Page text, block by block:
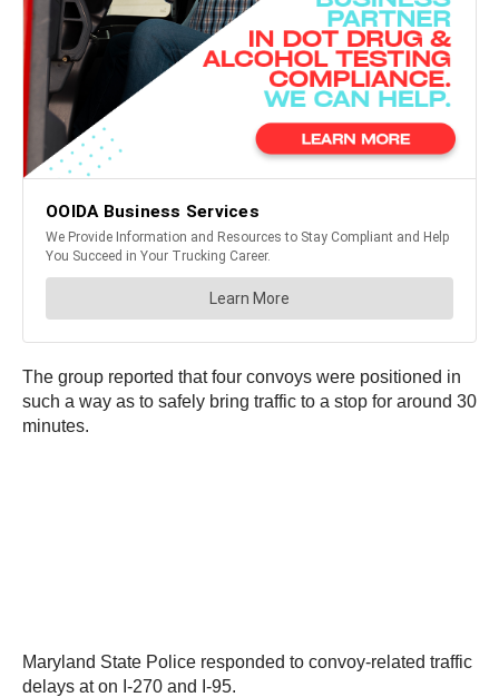
The group reported that four convoys were positioned in
such a way as to safely bring traffic to a stop for around 30
minutes.
Maryland State Police responded to convoy-related traffic
delays at on I-270 and I-95.